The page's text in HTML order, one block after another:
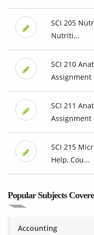
SCI 205
Nutriti...
SCI 210
Assignment
SCI 211
Assignment
SCI 215
Help, Cou...
Popular Subjects
Accounting